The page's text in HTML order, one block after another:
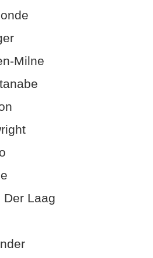
Milne
Der Laag